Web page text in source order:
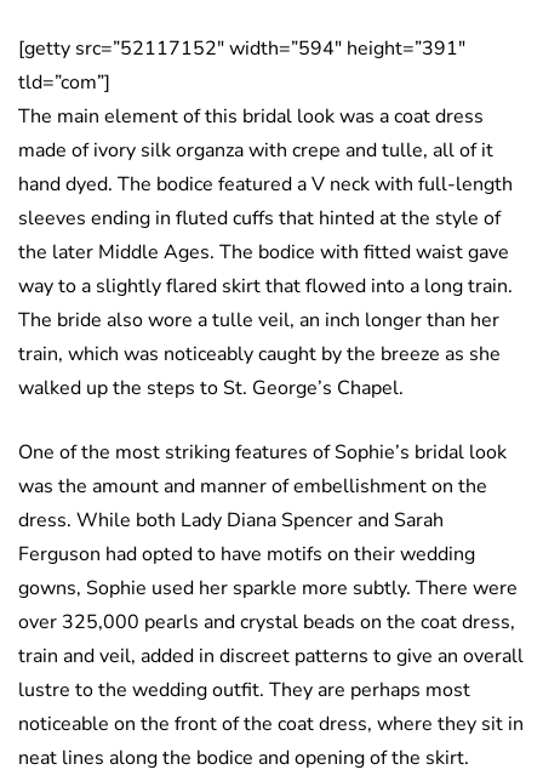
[getty src=”52117152″ width=”594″ height=”391″
tld=”com”]
The main element of this bridal look was a coat dress
made of ivory silk organza with crepe and tulle, all of it
hand dyed. The bodice featured a V neck with full-length
sleeves ending in fluted cuffs that hinted at the style of
the later Middle Ages. The bodice with fitted waist gave
way to a slightly flared skirt that flowed into a long train.
The bride also wore a tulle veil, an inch longer than her
train, which was noticeably caught by the breeze as she
walked up the steps to St. George’s Chapel.
One of the most striking features of Sophie’s bridal look
was the amount and manner of embellishment on the
dress. While both Lady Diana Spencer and Sarah
Ferguson had opted to have motifs on their wedding
gowns, Sophie used her sparkle more subtly. There were
over 325,000 pearls and crystal beads on the coat dress,
train and veil, added in discreet patterns to give an overall
lustre to the wedding outfit. They are perhaps most
noticeable on the front of the coat dress, where they sit in
neat lines along the bodice and opening of the skirt.